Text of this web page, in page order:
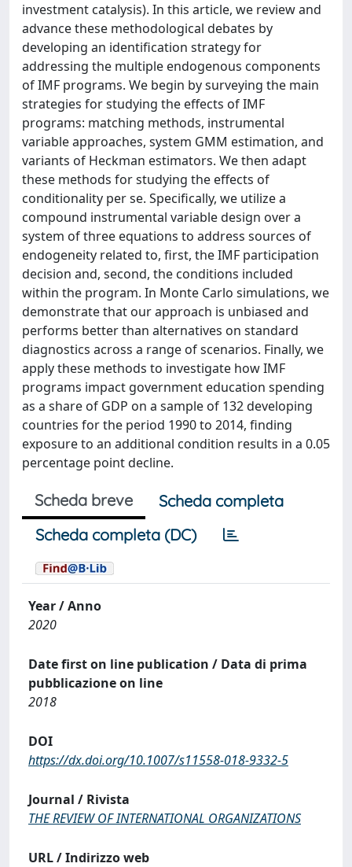
investment catalysis). In this article, we review and
advance these methodological debates by
developing an identification strategy for
addressing the multiple endogenous components
of IMF programs. We begin by surveying the main
strategies for studying the effects of IMF
programs: matching methods, instrumental
variable approaches, system GMM estimation, and
variants of Heckman estimators. We then adapt
these methods for studying the effects of
conditionality per se. Specifically, we utilize a
compound instrumental variable design over a
system of three equations to address sources of
endogeneity related to, first, the IMF participation
decision and, second, the conditions included
within the program. In Monte Carlo simulations, we
demonstrate that our approach is unbiased and
performs better than alternatives on standard
diagnostics across a range of scenarios. Finally, we
apply these methods to investigate how IMF
programs impact government education spending
as a share of GDP on a sample of 132 developing
countries for the period 1990 to 2014, finding
exposure to an additional condition results in a 0.05
percentage point decline.
Scheda breve
Scheda completa
Scheda completa (DC)
Year / Anno
2020
Date first on line publication / Data di prima
pubblicazione on line
2018
DOI
https://dx.doi.org/10.1007/s11558-018-9332-5
Journal / Rivista
THE REVIEW OF INTERNATIONAL ORGANIZATIONS
URL / Indirizzo web